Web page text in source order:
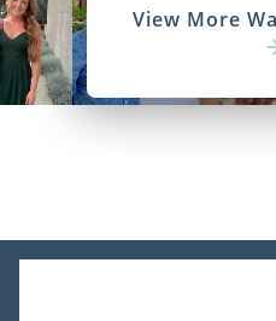
View More